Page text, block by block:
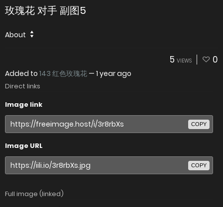
玫瑰花 对手 副图5
About
5 VIEWS 0
Added to 143 红色玫瑰花 — 1 year ago
Direct links
Image link
COPY
Image URL
COPY
Full image (linked)